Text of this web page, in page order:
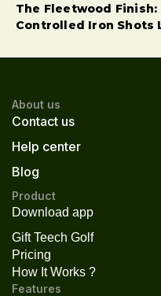
The Fleetwood
Controlled Iron Shots
About us
Contact us
Help center
Blog
Product
Download app
Gift Teech Golf
Pricing
How It Works ?
Features